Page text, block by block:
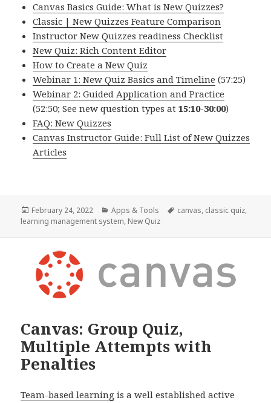
Canvas Basics Guide: What is New Quizzes?
Classic | New Quizzes Feature Comparison
Instructor New Quizzes readiness Checklist
New Quiz: Rich Content Editor
How to Create a New Quiz
Webinar 1: New Quiz Basics and Timeline (57:25)
Webinar 2: Guided Application and Practice
(52:50; See new question types at15:10-30:00)
FAQ: New Quizzes
Canvas Instructor Guide: Full List of New Quizzes
Articles
Posted
on
February 24, 2022 Categories
Apps & Tools Tags
canvas, classic quiz,
learning management system, New Quiz
Canvas: Group Quiz,
Multiple Attempts with
Penalties
Team-based learning is a well established active